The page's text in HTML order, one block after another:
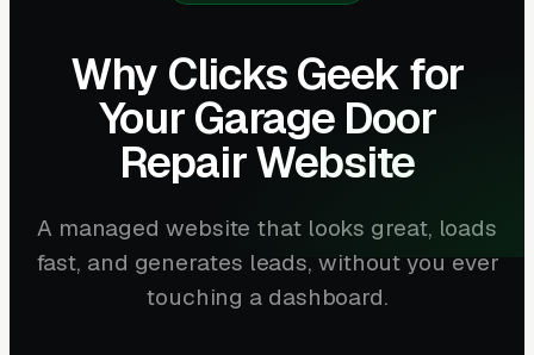
Why Clicks Geek for
Your Garage Door
Repair Website
A managed website that looks great, loads
fast, and generates leads, without you ever
touching a dashboard.